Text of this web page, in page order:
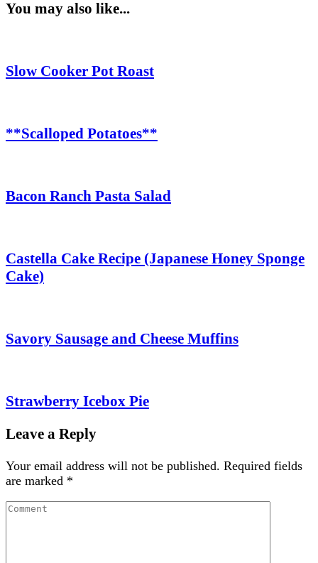
You may also like...
Slow Cooker Pot Roast
**Scalloped Potatoes**
Bacon Ranch Pasta Salad
Castella Cake Recipe (Japanese Honey Sponge
Cake)
Savory Sausage and Cheese Muffins
Strawberry Icebox Pie
Leave a Reply
Your email address will not be published. Required fields
are marked *
Comment